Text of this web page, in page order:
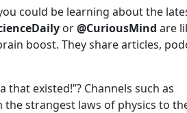
could be learning about the
or@CuriousMind are
boost. They share articles,
existed!”? Channels such as
strangest laws of physics to